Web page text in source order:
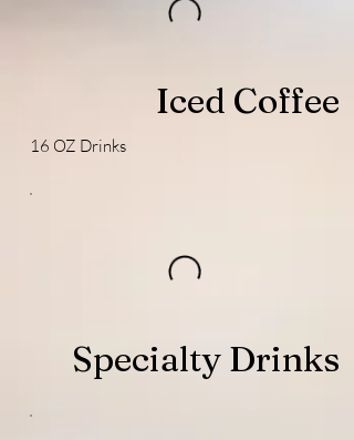
Iced Coffee
16 OZ Drinks
Specialty Drinks